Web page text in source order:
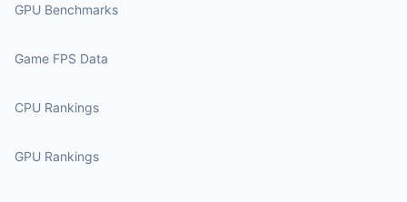
GPU Benchmarks
Game FPS Data
CPU Rankings
GPU Rankings